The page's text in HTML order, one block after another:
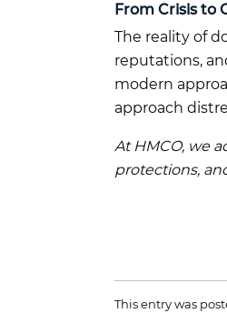
From Crisis to
The reality of
reputations,
modern
approach
At HMCO, we
protections,
This entry was